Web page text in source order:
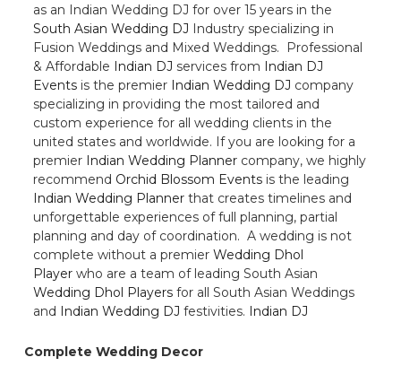
as an Indian Wedding DJ for over 15 years in the
South Asian Wedding DJ Industry specializing in
Fusion Weddings and Mixed Weddings. Professional
& Affordable Indian DJ services from Indian DJ
Events is the premier Indian Wedding DJ company
specializing in providing the most tailored and
custom experience for all wedding clients in the
united states and worldwide. If you are looking for a
premier Indian Wedding Planner company, we highly
recommend Orchid Blossom Events is the leading
Indian Wedding Planner that creates timelines and
unforgettable experiences of full planning, partial
planning and day of coordination. A wedding is not
complete without a premier Wedding Dhol
Player who are a team of leading South Asian
Wedding Dhol Players for all South Asian Weddings
and Indian Wedding DJ festivities. Indian DJ
Complete Wedding Decor